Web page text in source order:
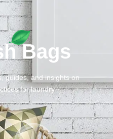
Bags
guides, and insights on
for laundry